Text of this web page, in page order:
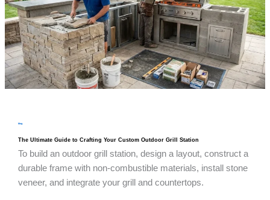
blog
The Ultimate Guide to Crafting Your Custom Outdoor Grill Station
To build an outdoor grill station, design a layout, construct a
durable frame with non-combustible materials, install stone
veneer, and integrate your grill and countertops.